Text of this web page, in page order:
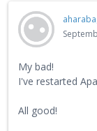
My bad!
I've restarted
All good!